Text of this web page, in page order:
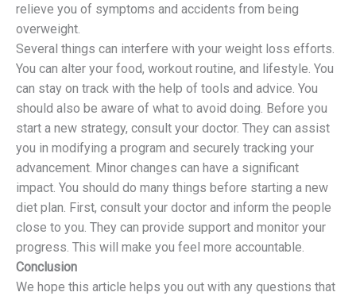
relieve you of symptoms and accidents from being
overweight.
Several things can interfere with your weight loss efforts.
You can alter your food, workout routine, and lifestyle. You
can stay on track with the help of tools and advice. You
should also be aware of what to avoid doing. Before you
start a new strategy, consult your doctor. They can assist
you in modifying a program and securely tracking your
advancement. Minor changes can have a significant
impact. You should do many things before starting a new
diet plan. First, consult your doctor and inform the people
close to you. They can provide support and monitor your
progress. This will make you feel more accountable.
Conclusion
We hope this article helps you out with any questions that